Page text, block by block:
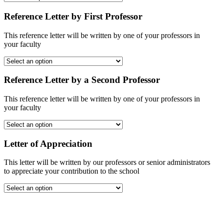
Reference Letter by First Professor
This reference letter will be written by one of your professors in
your faculty
Reference Letter by a Second Professor
This reference letter will be written by one of your professors in
your faculty
Letter of Appreciation
This letter will be written by our professors or senior administrators
to appreciate your contribution to the school